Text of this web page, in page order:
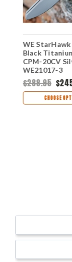
WE
Black
CPM-20CV
WE21017-3
$288.95
CHOOSE